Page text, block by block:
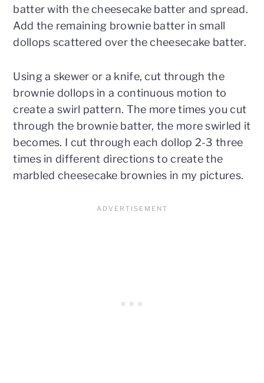
batter with the cheesecake batter and spread.
Add the remaining brownie batter in small
dollops scattered over the cheesecake batter.
Using a skewer or a knife, cut through the
brownie dollops in a continuous motion to
create a swirl pattern. The more times you cut
through the brownie batter, the more swirled it
becomes. I cut through each dollop 2-3 three
times in different directions to create the
marbled cheesecake brownies in my pictures.